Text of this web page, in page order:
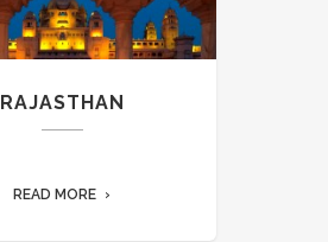
RAJASTHAN
READ MORE